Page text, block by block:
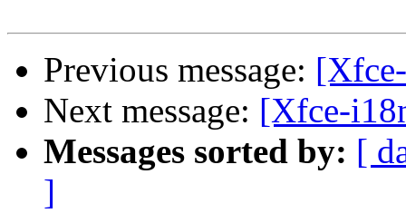
Previous message:
Next message: [Xfce-
Messages sorted by: [
]